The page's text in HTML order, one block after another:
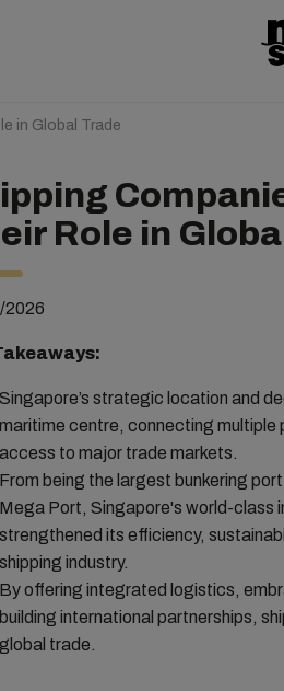
in Global Trade
Role in
2026
Singapore’s strategic location and
maritime centre, connecting multiple
access to major trade markets.
From being the largest bunkering
Mega Port, Singapore's world-class
strengthened its efficiency,
shipping industry.
By offering integrated logistics,
building international partnerships,
global trade.